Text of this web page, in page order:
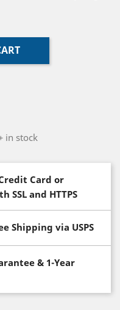
in stock
Card or
SSL and HTTPS
Shipping via USPS
& 1-Year